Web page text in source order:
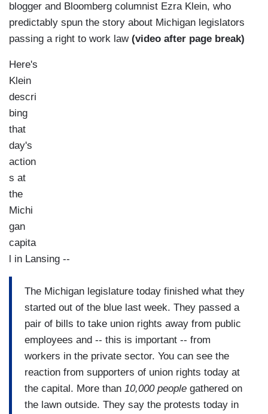
blogger and Bloomberg columnist Ezra Klein, who
predictably spun the story about Michigan legislators
passing a right to work law (video after page break)
Here's
Klein
descri
bing
that
day's
action
s at
the
Michi
gan
capita
l in Lansing --
The Michigan legislature today finished what they
started out of the blue last week. They passed a
pair of bills to take union rights away from public
employees and -- this is important -- from
workers in the private sector. You can see the
reaction from supporters of union rights today at
the capital. More than 10,000 people gathered on
the lawn outside. They say the protests today in